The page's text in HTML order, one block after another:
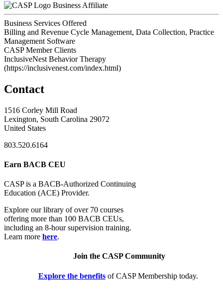
Business Affiliate
Business Services Offered
Billing and Revenue Cycle Management, Data Collection, Practice
Management Software
CASP Member Clients
InclusiveNest Behavior Therapy
(https://inclusivenest.com/index.html)
Contact
1516 Corley Mill Road
Lexington, South Carolina 29072
United States
803.520.6164
Earn BACB CEU
CASP is a BACB-Authorized Continuing
Education (ACE) Provider.
Explore our library of over 70 courses
offering more than 100 BACB CEUs,
including an 8-hour supervision training.
Learn more here.
Join the CASP Community
Explore the benefitsof CASP Membership today.